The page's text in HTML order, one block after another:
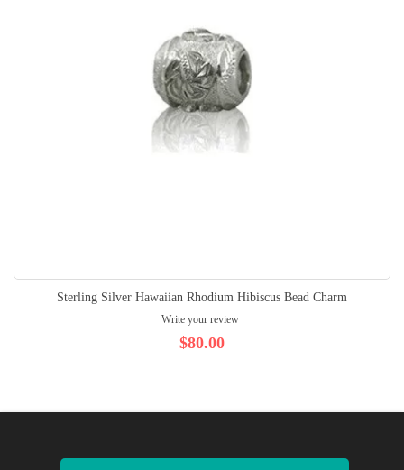
Sterling Silver Hawaiian Rhodium Hibiscus Bead Charm
Write your review
$80.00